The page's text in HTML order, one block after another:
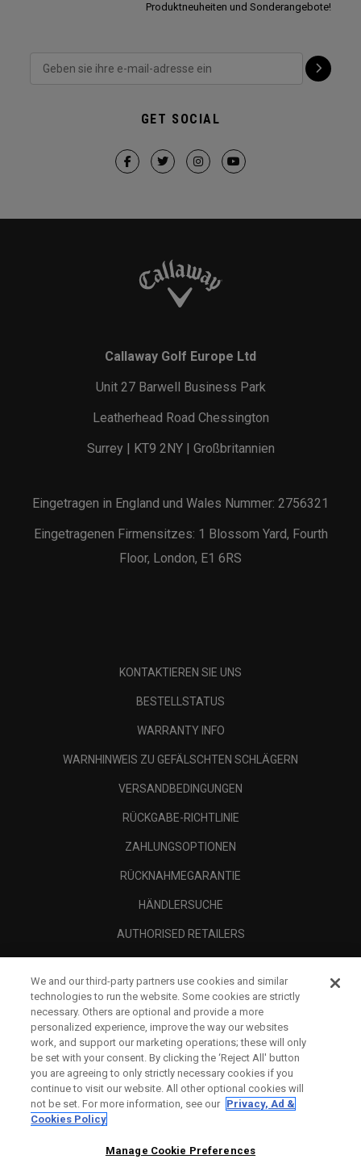
Produktneuheiten und Sonderangebote!
GET SOCIAL
Callaway Golf Europe Ltd
Unit 27 Barwell Business Park
Leatherhead Road Chessington
Surrey | KT9 2NY | Großbritannien
Eingetragen in England und Wales Nummer: 2756321
Eingetragenen Firmensitzes: 1 Blossom Yard, Fourth
Floor, London, E1 6RS
KONTAKTIEREN SIE UNS
BESTELLSTATUS
WARRANTY INFO
WARNHINWEIS ZU GEFÄLSCHTEN SCHLÄGERN
VERSANDBEDINGUNGEN
RÜCKGABE-RICHTLINIE
ZAHLUNGSOPTIONEN
RÜCKNAHMEGARANTIE
HÄNDLERSUCHE
AUTHORISED RETAILERS
UNTERNEHMENSPROFIL
RECHTLICHES-
We and our third-party partners use cookies and similar
technologies to run the website. Some cookies are strictly
necessary. Others are optional and provide a more
personalized experience, improve the way our websites
work, and support our marketing operations; these will only
be set with your consent. By clicking the ‘Reject All' button
you are agreeing to only strictly necessary cookies if you
continue to visit our website. All other optional cookies will
not be set. For more information, see our Privacy, Ad &
Cookies Policy
Manage Cookie Preferences